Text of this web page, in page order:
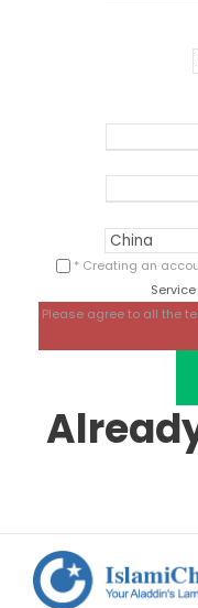
* Creating an
Service
Please agree to all the